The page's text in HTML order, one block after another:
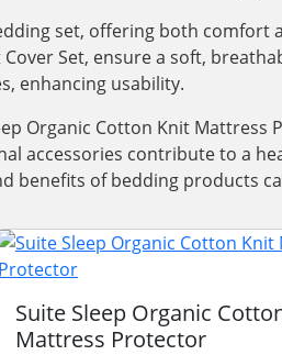
set, offering both
Set, ensure a soft,
enhancing usability.
Organic Cotton Knit
accessories contribute to a
benefits of bedding products
Suite Sleep Organic
Mattress Protector